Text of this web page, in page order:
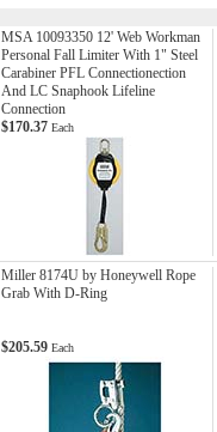
MSA 10093350 12' Web Workman
Personal Fall Limiter With 1" Steel
Carabiner PFL Connectionection
And LC Snaphook Lifeline
Connection
$170.37 Each
Miller 8174U by Honeywell Rope
Grab With D-Ring
$205.59 Each